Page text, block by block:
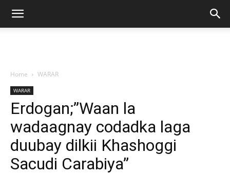
Home WARAR
WARAR
Erdogan;”Waan la
wadaagnay codadka laga
duubay dilkii Khashoggi
Sacudi Carabiya”